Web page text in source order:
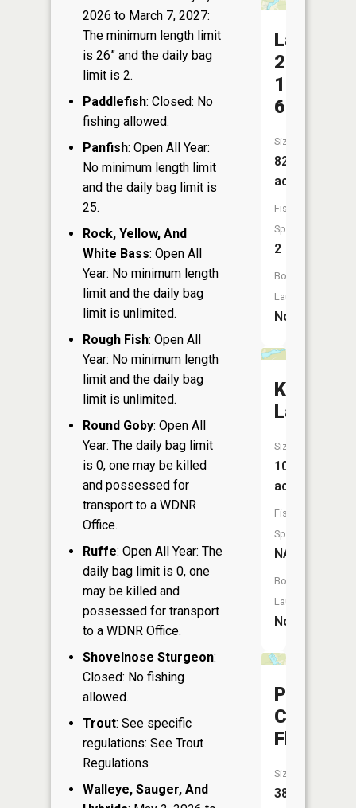
2026 to March 7, 2027:
The minimum length limit
is 26” and the daily bag
limit is 2.
Paddlefish: Closed: No
fishing allowed.
Panfish: Open All Year:
No minimum length limit
and the daily bag limit is
25.
Rock, Yellow, And
White Bass: Open All
Year: No minimum length
limit and the daily bag
limit is unlimited.
Rough Fish: Open All
Year: No minimum length
limit and the daily bag
limit is unlimited.
Round Goby: Open All
Year: The daily bag limit
is 0, one may be killed
and possessed for
transport to a WDNR
Office.
Ruffe: Open All Year: The
daily bag limit is 0, one
may be killed and
possessed for transport
to a WDNR Office.
Shovelnose Sturgeon:
Closed: No fishing
allowed.
Trout: See specific
regulations: See Trout
Regulations
Walleye, Sauger, And
Lake
23
15
6
Size:
82
acres
Fish
Species:
2
Boat
Launch:
No
Ketchum
Lake
Size:
10
acres
Fish
Species:
NA
Boat
Launch:
No
Pigeon
Creek
Flowage
Size:
38